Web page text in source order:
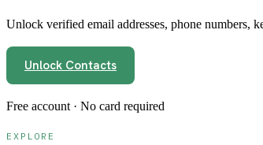
Unlock verified email addresses, phone numbers,
Unlock Contacts
Free account · No card required
EXPLORE